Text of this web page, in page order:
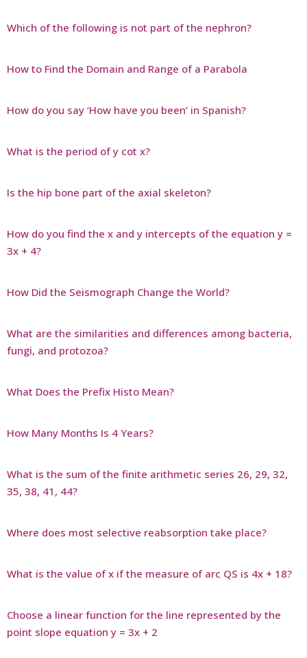
Which of the following is not part of the nephron?
How to Find the Domain and Range of a Parabola
How do you say ‘How have you been’ in Spanish?
What is the period of y cot x?
Is the hip bone part of the axial skeleton?
How do you find the x and y intercepts of the equation y =
3x + 4?
How Did the Seismograph Change the World?
What are the similarities and differences among bacteria,
fungi, and protozoa?
What Does the Prefix Histo Mean?
How Many Months Is 4 Years?
What is the sum of the finite arithmetic series 26, 29, 32,
35, 38, 41, 44?
Where does most selective reabsorption take place?
What is the value of x if the measure of arc QS is 4x + 18?
Choose a linear function for the line represented by the
point slope equation y = 3x + 2